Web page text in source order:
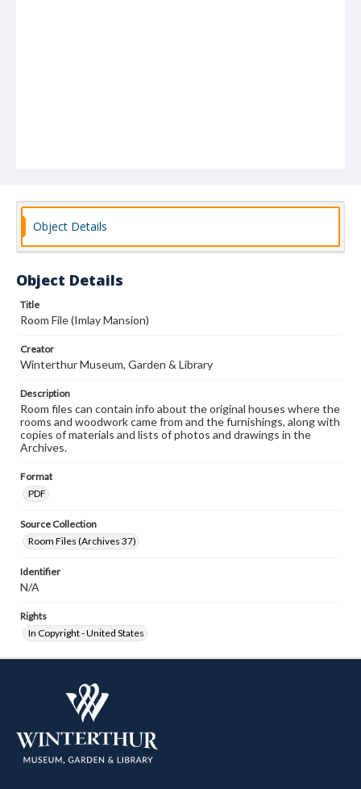
Object Details
Object Details
Title
Room File (Imlay Mansion)
Creator
Winterthur Museum, Garden & Library
Description
Room files can contain info about the original houses where the
rooms and woodwork came from and the furnishings, along with
copies of materials and lists of photos and drawings in the
Archives.
Format
PDF
Source Collection
Room Files (Archives 37)
Identifier
N/A
Rights
In Copyright - United States